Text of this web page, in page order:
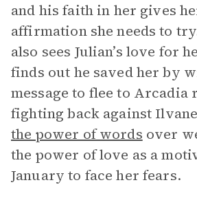
and his faith in her gives
affirmation she needs to
also sees Julian’s love for
finds out he saved her by
message to flee to Arcadia
fighting back against
the power of words over
the power of love as a
January to face her fears.